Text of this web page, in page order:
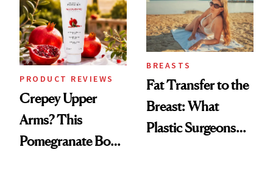
PRODUCT REVIEWS
Crepey Upper
Arms? This
Pomegranate Body
BREASTS
Fat Transfer to the
Breast: What
Plastic Surgeons